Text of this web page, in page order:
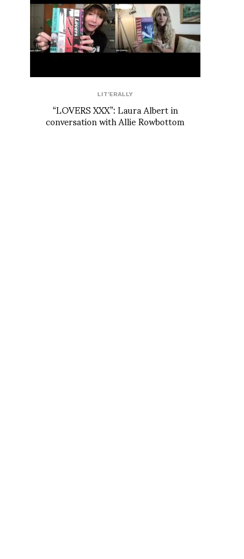
LIT'ERALLY
“LOVERS XXX”: Laura Albert in
conversation with Allie Rowbottom